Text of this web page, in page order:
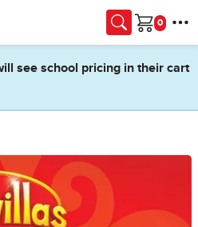
Cart
see school pricing in their cart